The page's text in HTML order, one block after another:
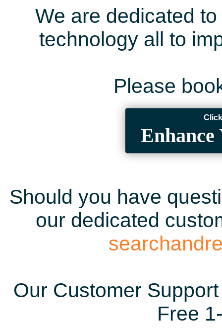
We are dedicated
technology all to
Please
Enhance
Should you have
our dedicated
Our Customer
Free